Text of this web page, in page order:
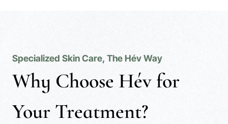
Specialized Skin Care, The Hév Way
Why Choose Hév for
Your Treatment?